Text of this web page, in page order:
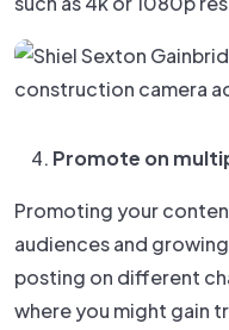
Promote on
Promoting your
audiences and
posting on different
where you might gain